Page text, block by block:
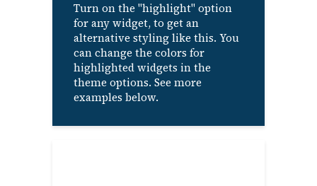
Turn on the "highlight" option
for any widget, to get an
alternative styling like this. You
can change the colors for
highlighted widgets in the
theme options. See more
examples below.